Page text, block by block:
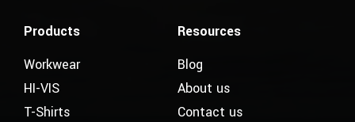
Products
Workwear
HI-VIS
T-Shirts
Resources
Blog
About us
Contact us